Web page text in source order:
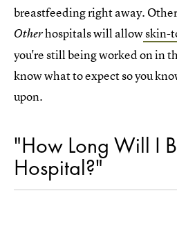
breastfeeding right away.
Otherhospitals will allowskin-
you're still being worked on in
know what to expect so you
upon.
"How Long Will I
Hospital?"